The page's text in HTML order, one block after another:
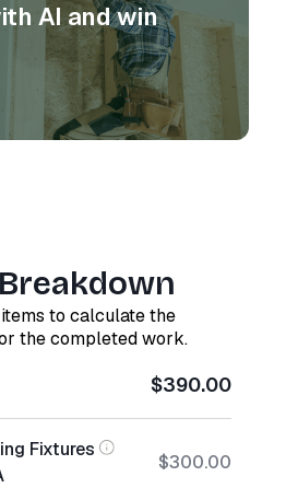
AI and win
to calculate the
the completed work.
$390.00
Fixtures
$300.00